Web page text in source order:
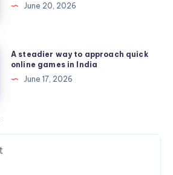
June 20, 2026
A steadier way to approach quick
online games in India
June 17, 2026